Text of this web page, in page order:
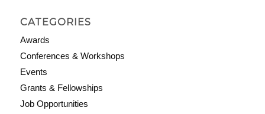
CATEGORIES
Awards
Conferences & Workshops
Events
Grants & Fellowships
Job Opportunities